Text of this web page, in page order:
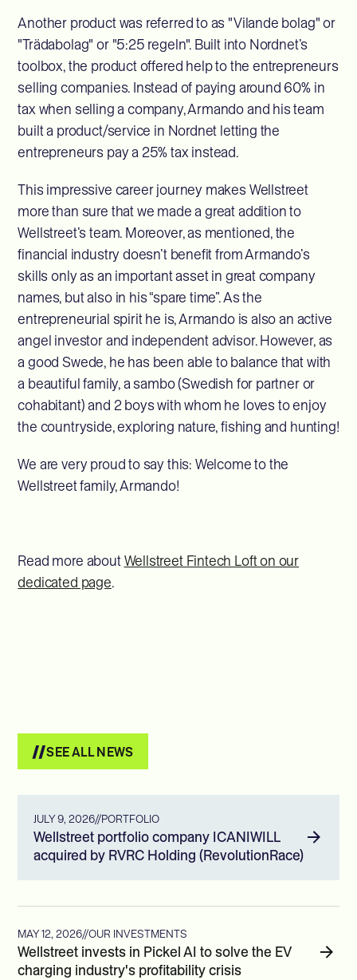
Another product was referred to as "Vilande bolag" or
"Trädabolag" or "5:25 regeln". Built into Nordnet’s
toolbox, the product offered help to the entrepreneurs
selling companies. Instead of paying around 60% in
tax when selling a company, Armando and his team
built a product/service in Nordnet letting the
entrepreneurs pay a 25% tax instead.
This impressive career journey makes Wellstreet
more than sure that we made a great addition to
Wellstreet’s team. Moreover, as mentioned, the
financial industry doesn’t benefit from Armando’s
skills only as an important asset in great company
names, but also in his “spare time”. As the
entrepreneurial spirit he is, Armando is also an active
angel investor and independent advisor. However, as
a good Swede, he has been able to balance that with
a beautiful family, a sambo (Swedish for partner or
cohabitant) and 2 boys with whom he loves to enjoy
the countryside, exploring nature, fishing and hunting!
We are very proud to say this: Welcome to the
Wellstreet family, Armando!
Read more aboutWellstreet Fintech Loft on our
dedicated page.
SEE ALL NEWS
JULY 9, 2026//PORTFOLIO
Wellstreet portfolio company ICANIWILL
acquired by RVRC Holding (RevolutionRace)
MAY 12, 2026//OUR INVESTMENTS
Wellstreet invests in Pickel AI to solve the EV
charging industry's profitability crisis